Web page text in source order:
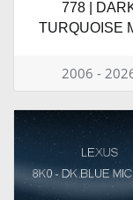
778 |
TURQUOISE
2006 -